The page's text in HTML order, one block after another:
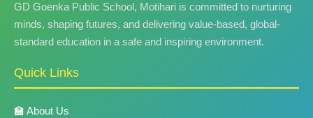
GD Goenka Public School, Motihari is committed to nurturing
minds, shaping futures, and delivering value-based, global-
standard education in a safe and inspiring environment.
Quick Links
🏫 About Us